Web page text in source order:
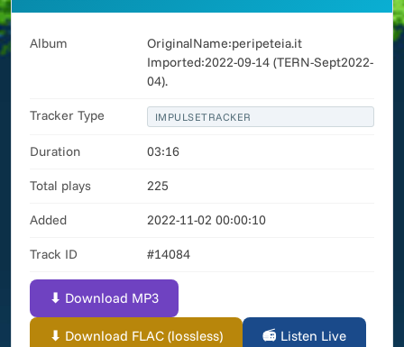
Album
OriginalName:peripeteia.it
Imported:2022-09-14 (TERN-Sept2022-
04).
Tracker Type IMPULSETRACKER
Duration 03:16
Total plays 225
Added 2022-11-02 00:00:10
Track ID #14084
⬇ Download MP3
⬇ Download FLAC (lossless) 📻 Listen Live